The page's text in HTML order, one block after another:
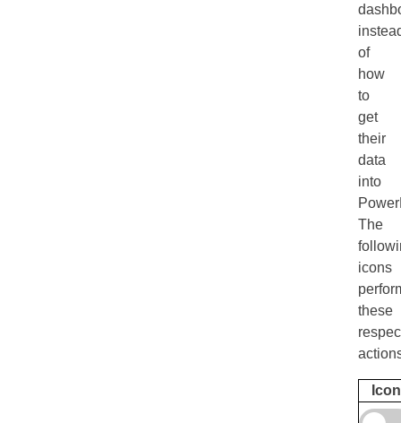
of
how
to
get
their
data
into
The
icons
these
Icon